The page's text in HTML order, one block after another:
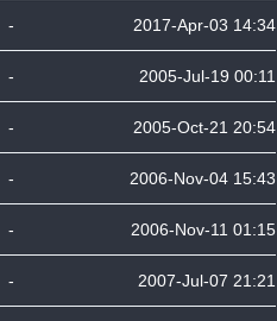
- 2017-Apr-03 14:34
- 2005-Jul-19 00:11
- 2005-Oct-21 20:54
- 2006-Nov-04 15:43
- 2006-Nov-11 01:15
- 2007-Jul-07 21:21